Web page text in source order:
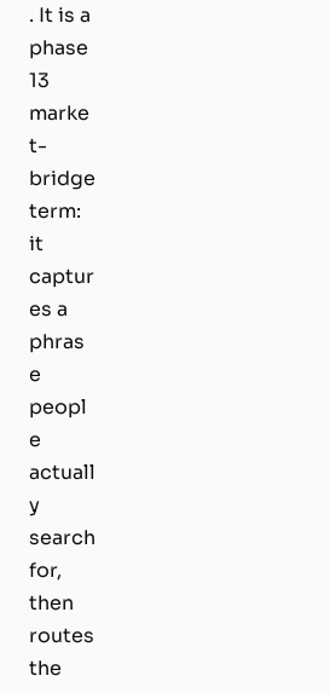
. It is a
phase
13
marke
t-
bridge
term:
it
captur
es a
phras
e
peopl
e
actuall
y
search
for,
then
routes
the